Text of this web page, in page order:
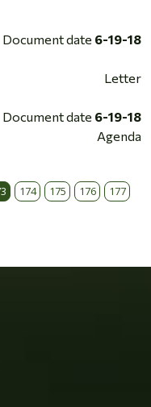
Document date 6-19-18
Letter
Document date 6-19-18
Agenda
174 175 176 177